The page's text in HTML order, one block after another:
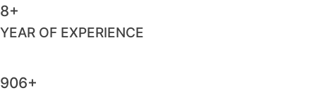
8+
YEAR OF EXPERIENCE
983+